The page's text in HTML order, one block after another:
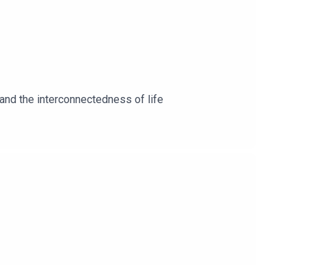
the interconnectedness of life